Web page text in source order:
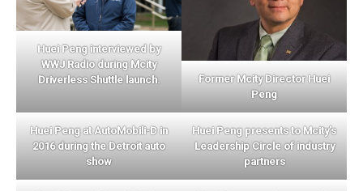
Huei Peng interviewed by
WWJ Radio during Mcity
Driverless Shuttle launch.
Former Mcity Director Huei
Peng
Huei Peng at AutoMobili-D in
2016 during the Detroit auto
show
Huei Peng presents to Mcity’s
Leadership Circle of industry
partners